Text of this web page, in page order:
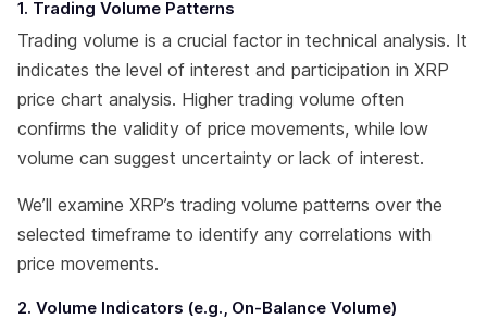
1. Trading Volume Patterns
Trading volume is a crucial factor in technical analysis. It
indicates the level of interest and participation in XRP
price chart analysis. Higher trading volume often
confirms the validity of price movements, while low
volume can suggest uncertainty or lack of interest.
We’ll examine XRP’s trading volume patterns over the
selected timeframe to identify any correlations with
price movements.
2. Volume Indicators (e.g., On-Balance Volume)